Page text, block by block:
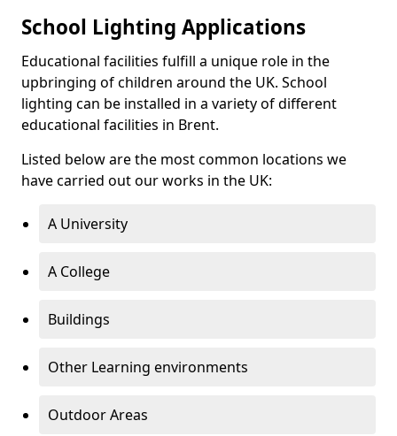
School Lighting Applications
Educational facilities fulfill a unique role in the
upbringing of children around the UK. School
lighting can be installed in a variety of different
educational facilities in Brent.
Listed below are the most common locations we
have carried out our works in the UK:
A University
A College
Buildings
Other Learning environments
Outdoor Areas